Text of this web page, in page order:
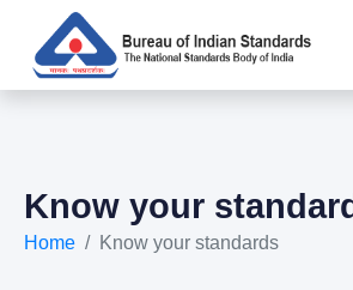
Know your
Home Know your standards